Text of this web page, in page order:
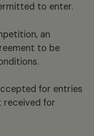
to enter.
an
to be
for entries
for